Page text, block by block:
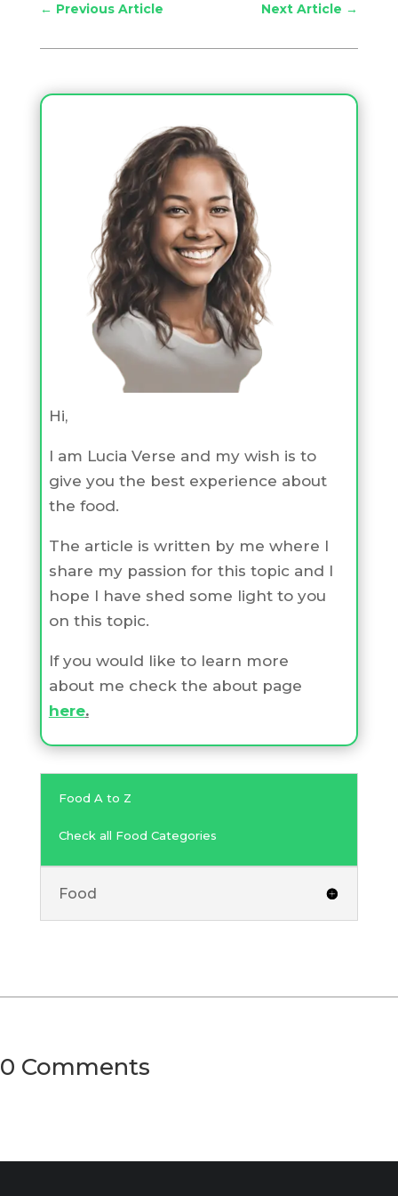
← Previous Article Next Article →
Hi,
I am Lucia Verse and my wish is to
give you the best experience about
the food.
The article is written by me where I
share my passion for this topic and I
hope I have shed some light to you
on this topic.
If you would like to learn more
about me check the about page
here.
Food A to Z
Check all Food Categories
Food
0 Comments